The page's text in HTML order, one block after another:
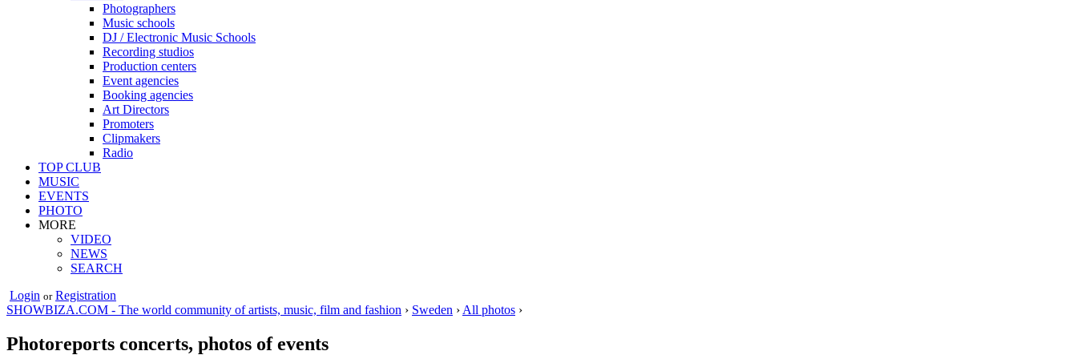
Photographers
Music schools
DJ / Electronic Music Schools
Recording studios
Production centers
Event agencies
Booking agencies
Art Directors
Promoters
Clipmakers
Radio
TOP CLUB
MUSIC
EVENTS
PHOTO
MORE
VIDEO
NEWS
SEARCH
Login or Registration
SHOWBIZA.COM - The world community of artists, music, film and fashion › Sweden › All photos ›
Photoreports concerts, photos of events